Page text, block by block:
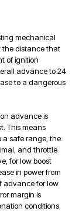
mechanical
the distance that
of ignition
advance to 24
to a dangerous
advance is
This means
a safe range, the
and throttle
for low boost
in power from
advance for low
margin is
conditions.